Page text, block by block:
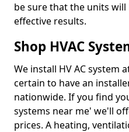
be sure that the units
effective results.
Shop HVAC
We install HV AC system
certain to have an
nationwide. If you find
systems near me' we'll
prices. A heating,